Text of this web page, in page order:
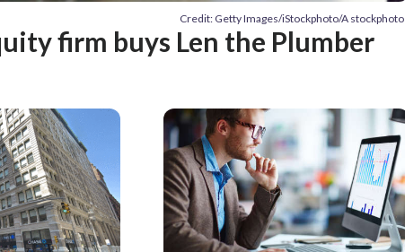
Credit: Getty Images/iStockphoto/A stockphoto
firm buys Len the Plumber